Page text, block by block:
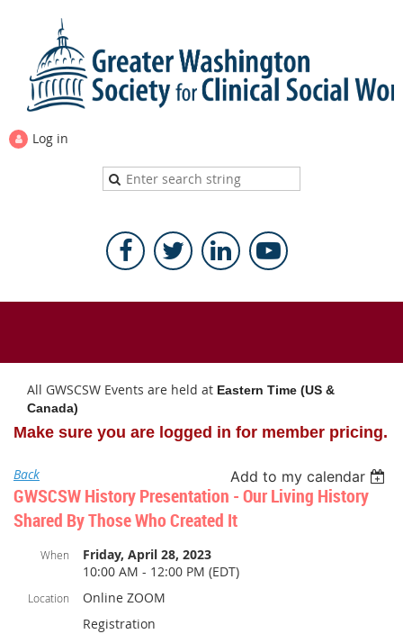
Log in
All GWSCSW Events are held at Eastern Time (US &
Canada)
Make sure you are logged in for member pricing.
Back Add to my calendar
GWSCSW History Presentation - Our Living History
Shared By Those Who Created It
When
Friday, April 28, 2023
10:00 AM - 12:00 PM (EDT)
Location
Online ZOOM
Registration